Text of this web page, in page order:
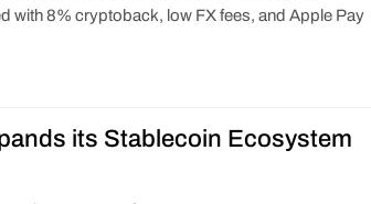
with 8% cryptoback, low FX fees, and Apple Pay
its Stablecoin Ecosystem